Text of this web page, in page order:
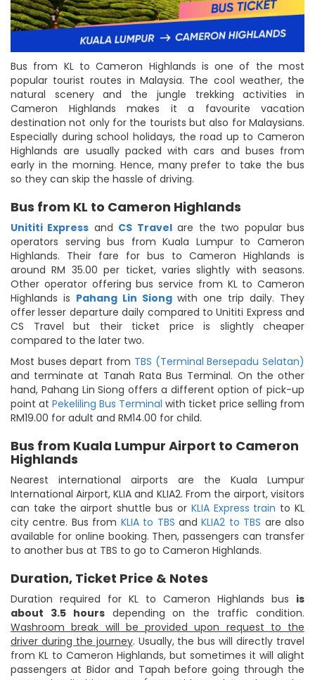
Bus from KL to Cameron Highlands is one of the most
popular tourist routes in Malaysia. The cool weather, the
natural scenery and the jungle trekking activities in
Cameron Highlands makes it a favourite vacation
destination not only for the tourists but also for Malaysians.
Especially during school holidays, the road up to Cameron
Highlands are usually packed with cars and buses from
early in the morning. Hence, many prefer to take the bus
so they can skip the hassle of driving.
Bus from KL to Cameron Highlands
Unititi Express and CS Travelare the two popular bus
operators serving bus from Kuala Lumpur to Cameron
Highlands. Their fare for bus to Cameron Highlands is
around RM 35.00 per ticket, varies slightly with seasons.
Other operator offering bus service from KL to Cameron
Highlands is Pahang Lin Siongwith one trip daily. They
offer lesser departure daily compared to Unititi Express and
CS Travel but their ticket price is slightly cheaper
compared to the later two.
Most buses depart from TBS (Terminal Bersepadu Selatan)
and terminate at Tanah Rata Bus Terminal. On the other
hand, Pahang Lin Siong offers a different option of pick-up
point at Pekeliling Bus Terminal with ticket price selling from
RM19.00 for adult and RM14.00 for child.
Bus from Kuala Lumpur Airport to Cameron
Highlands
Nearest international airports are the Kuala Lumpur
International Airport, KLIA and KLIA2. From the airport, visitors
can take the airport shuttle bus or KLIA Express train to KL
city centre. Bus from KLIA to TBS andKLIA2 to TBS are also
available for online booking. Then, passengers can transfer
to another bus at TBS to go to Cameron Highlands.
Duration, Ticket Price & Notes
Duration required for KL to Cameron Highlands bus is
about 3.5 hoursdepending on the traffic condition.
Washroom break will be provided upon request to the
driver during the journey. Usually, the bus will directly travel
from KL to Cameron Highlands, but sometimes it will alight
passengers at Bidor and Tapah before going through the